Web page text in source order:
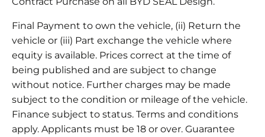
Final Payment to own the vehicle, (ii) Return the
vehicle or (iii) Part exchange the vehicle where
equity is available. Prices correct at the time of
being published and are subject to change
without notice. Further charges may be made
subject to the condition or mileage of the vehicle.
Finance subject to status. Terms and conditions
apply. Applicants must be 18 or over. Guarantee